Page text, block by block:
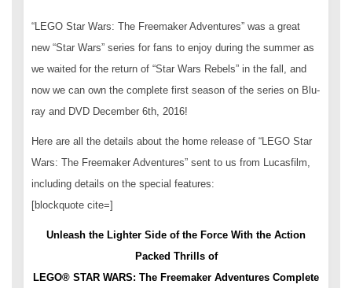
“LEGO Star Wars: The Freemaker Adventures” was a great
new “Star Wars” series for fans to enjoy during the summer as
we waited for the return of “Star Wars Rebels” in the fall, and
now we can own the complete first season of the series on Blu-
ray and DVD December 6th, 2016!
Here are all the details about the home release of “LEGO Star
Wars: The Freemaker Adventures” sent to us from Lucasfilm,
including details on the special features:
[blockquote cite=]
Unleash the Lighter Side of the Force With the Action
Packed Thrills of
LEGO® STAR WARS: The Freemaker Adventures Complete